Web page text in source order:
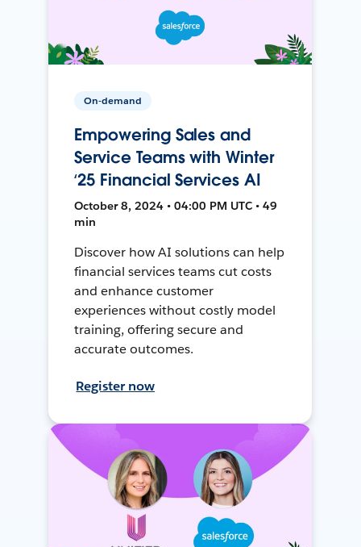
On-demand
Empowering Sales and
Service Teams with Winter
‘25 Financial Services AI
October 8, 2024 • 04:00 PM UTC • 49
min
Discover how AI solutions can help
financial services teams cut costs
and enhance customer
experiences without costly model
training, offering secure and
accurate outcomes.
Register now